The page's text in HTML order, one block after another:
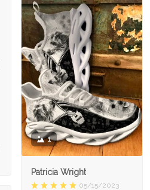
1
Patricia Wright
05/15/2023